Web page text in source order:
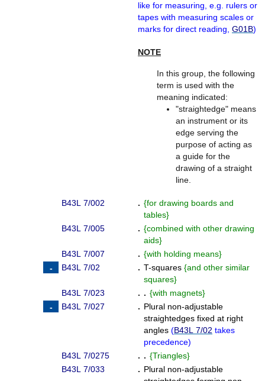
like for measuring, e.g. rulers or
tapes with measuring scales or
marks for direct reading, G01B)
NOTE
In this group, the following
term is used with the
meaning indicated:
"straightedge" means
an instrument or its
edge serving the
purpose of acting as
a guide for the
drawing of a straight
line.
B43L 7/002 . {for drawing boards and
tables}
B43L 7/005
. {combined with other drawing
aids}
B43L 7/007
. {with holding means}
B43L 7/02
. T-squares {and other similar
squares}
B43L 7/023
. . {with magnets}
B43L 7/027
. Plural non-adjustable
straightedges fixed at right
angles (B43L 7/02 takes
precedence)
B43L 7/0275
. . {Triangles}
B43L 7/033
. Plural non-adjustable